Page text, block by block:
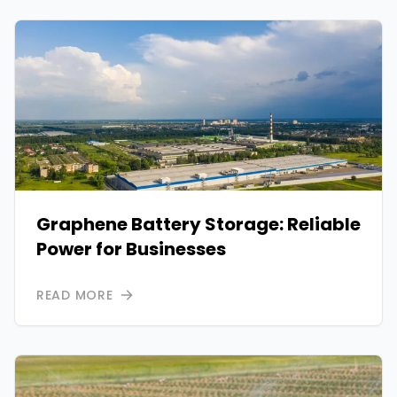
Graphene Battery Storage: Reliable
Power for Businesses
READ MORE